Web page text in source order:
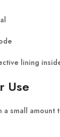
lining
Use
a small amount